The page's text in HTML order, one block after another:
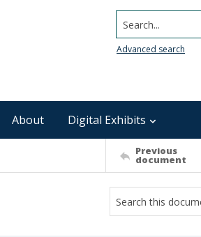
Search...
Advanced search
About Digital Exhibits
Previous
document